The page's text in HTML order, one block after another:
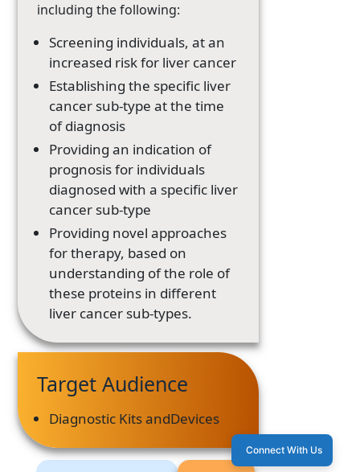
including the following:
Screening individuals, at an
increased risk for liver cancer
Establishing the specific liver
cancer sub-type at the time
of diagnosis
Providing an indication of
prognosis for individuals
diagnosed with a specific liver
cancer sub-type
Providing novel approaches
for therapy, based on
understanding of the role of
these proteins in different
liver cancer sub-types.
Target Audience
Diagnostic Kits andDevices
Connect With Us